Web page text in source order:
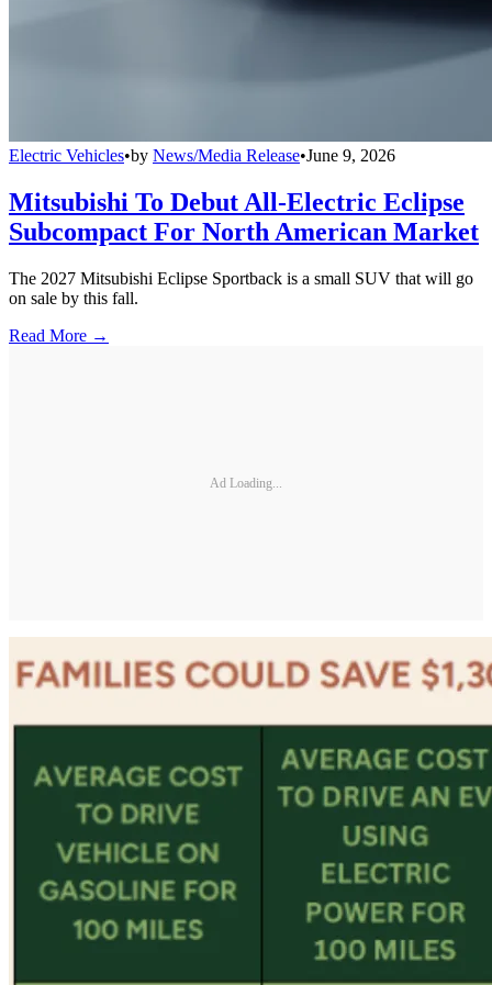
Electric Vehicles•by News/Media Release•June 9, 2026
Mitsubishi To Debut All-Electric Eclipse
Subcompact For North American Market
The 2027 Mitsubishi Eclipse Sportback is a small SUV that will go
on sale by this fall.
Read More →
Ad Loading...